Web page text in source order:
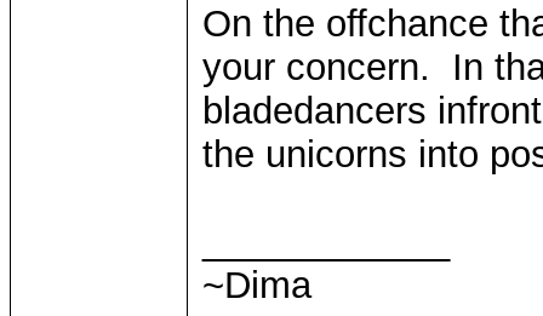
On the offchance
your concern. In
bladedancers
the unicorns into
~Dima